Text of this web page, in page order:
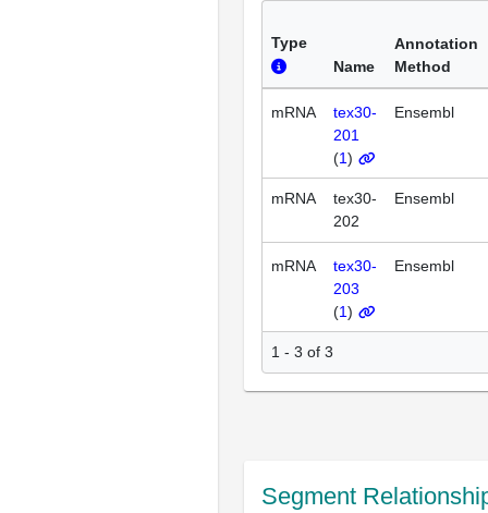
Type
Name
Annotation
Method
mRNA
tex30-
201
(1)
Ensembl
mRNA
tex30-
202
Ensembl
mRNA
tex30-
203
(1)
Ensembl
1 - 3 of 3
Segment